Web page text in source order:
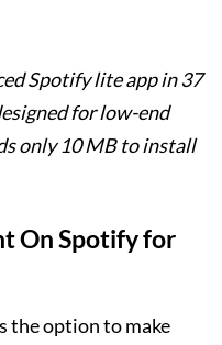
Spotify lite app in 37
for low-end
only 10 MB to install
On Spotify for
the option to make